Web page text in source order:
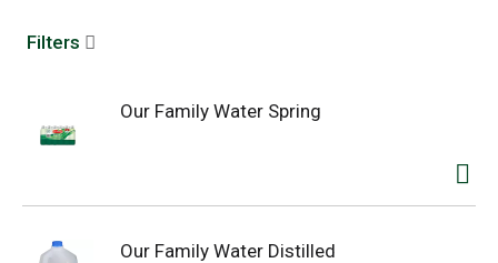
Filters
Our Family Water Spring
Our Family Water Distilled